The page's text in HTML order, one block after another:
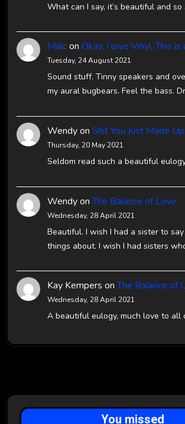
What can I say, it’s beautiful and so
Malcon Okay, I love Vinyl, This is
Tuesday, 24 August 2021
Sound stuff. Tinny speakers and
my aural bugbears. Feel the bass.
Wendyon Shit You Just Made Up
Thursday, 20 May 2021
Seldom read such a beautiful
WendyonThe Balance of Love
Wednesday, 28 April 2021
Beautiful. I wish I had a sister to
things about. I wish I had sisters
Kay Kempers onThe Balance of
Wednesday, 28 April 2021
A beautiful eulogy, much love to all
You missed